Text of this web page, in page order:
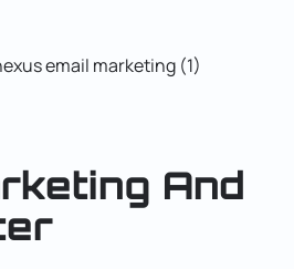
And